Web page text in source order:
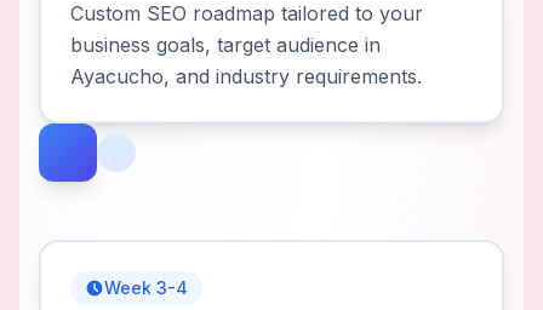
Custom SEO roadmap tailored to your
business goals, target audience in
Ayacucho, and industry requirements.
Week 3-4